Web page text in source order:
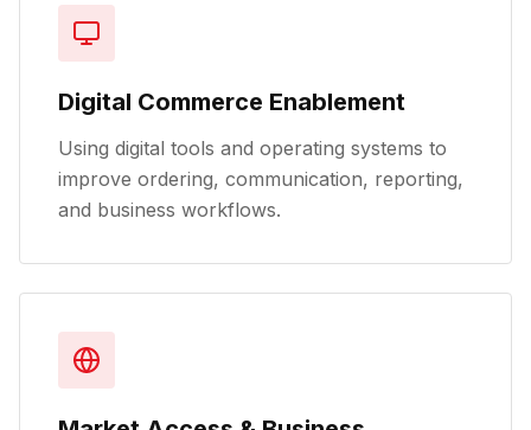
Digital Commerce Enablement
Using digital tools and operating systems to
improve ordering, communication, reporting,
and business workflows.